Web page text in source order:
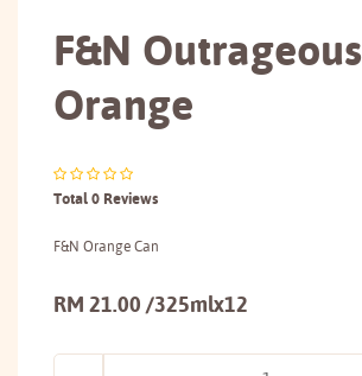
F&N Outrageous
Orange
Total 0 Reviews
F&N Orange Can
RM 21.00 /325mlx12